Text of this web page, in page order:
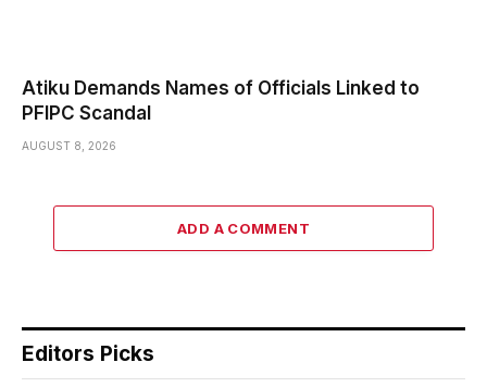
Atiku Demands Names of Officials Linked to
PFIPC Scandal
AUGUST 8, 2026
ADD A COMMENT
Editors Picks